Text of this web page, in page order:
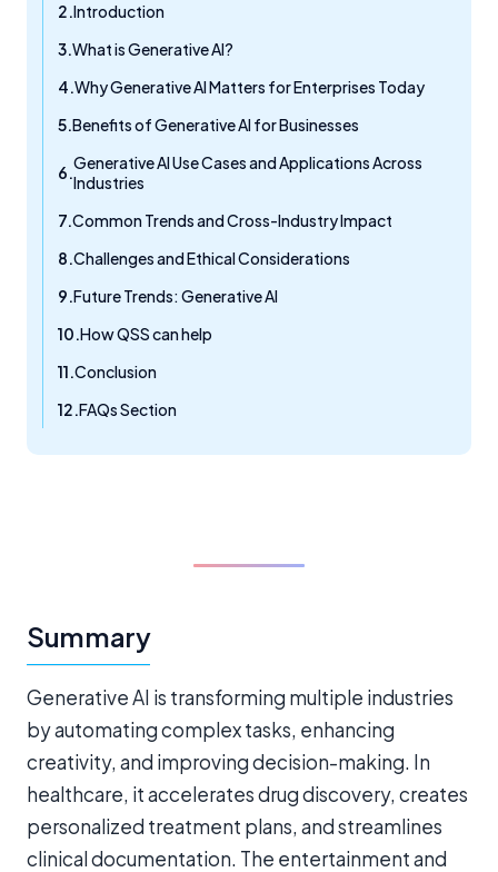
Introduction
What is Generative AI?
Why Generative AI Matters for Enterprises Today
Benefits of Generative AI for Businesses
Generative AI Use Cases and Applications Across
Industries
Common Trends and Cross-Industry Impact
Challenges and Ethical Considerations
Future Trends: Generative AI
How QSS can help
Conclusion
FAQs Section
Summary
Generative AI is transforming multiple industries
by automating complex tasks, enhancing
creativity, and improving decision-making. In
healthcare, it accelerates drug discovery, creates
personalized treatment plans, and streamlines
clinical documentation. The entertainment and